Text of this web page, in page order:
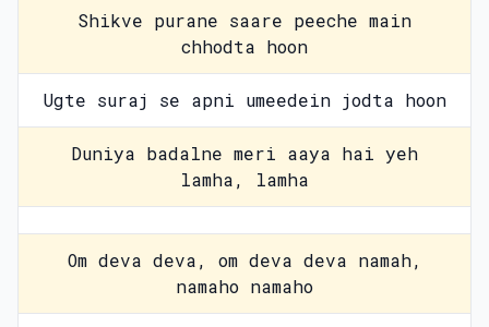
Shikve purane saare peeche main
chhodta hoon
Ugte suraj se apni umeedein jodta hoon
Duniya badalne meri aaya hai yeh
lamha, lamha
Om deva deva, om deva deva namah,
namaho namaho